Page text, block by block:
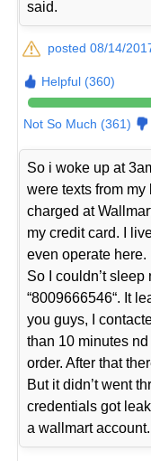
said.
posted 08/14/
Helpful (360)
Not So Much (361)
So i woke up at
were texts from
charged at
my credit card. I
even operate here.
So I couldn’t
“8009666546“. It
you guys, I
than 10 minutes
order. After that
But it didn’t went
credentials got
a wallmart account.